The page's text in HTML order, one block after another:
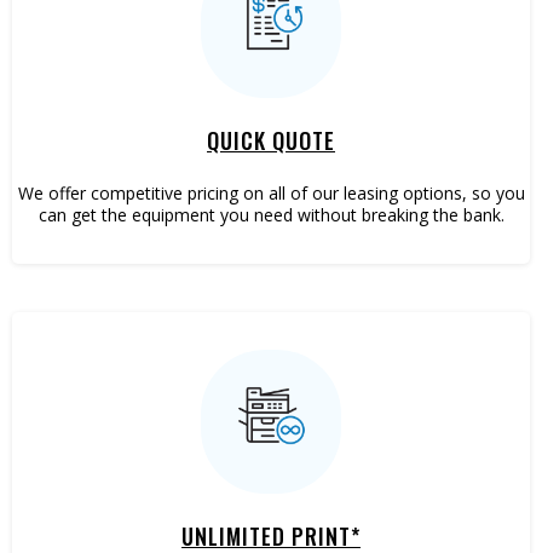
QUICK QUOTE
We offer competitive pricing on all of our leasing options, so you
can get the equipment you need without breaking the bank.
UNLIMITED PRINT*